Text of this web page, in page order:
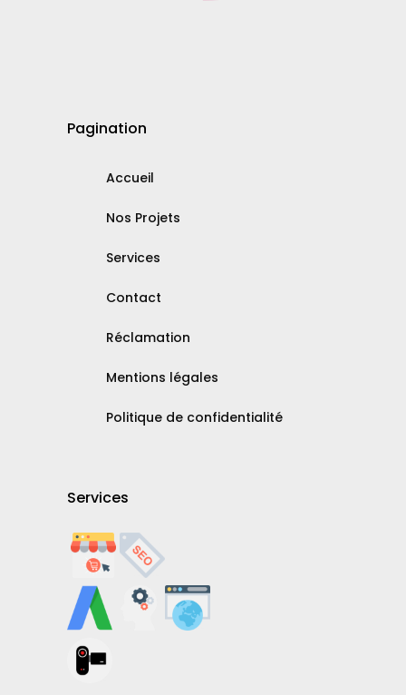
Pagination
Accueil
Nos Projets
Services
Contact
Réclamation
Mentions légales
Politique de confidentialité
Services